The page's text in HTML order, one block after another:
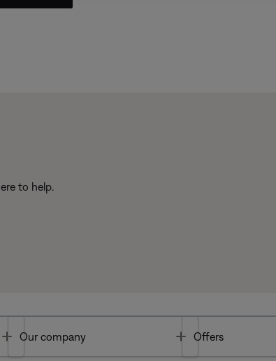
to help.
Toggle
Our company Toggle
Offers